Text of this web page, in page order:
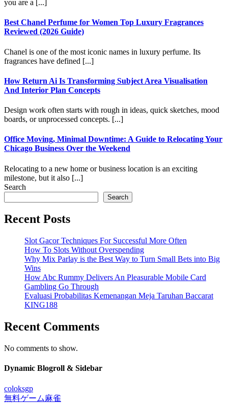
you are a [...]
Best Chanel Perfume for Women Top Luxury Fragrances
Reviewed (2026 Guide)
Chanel is one of the most iconic names in luxury perfume. Its
fragrances have defined [...]
How Return Ai Is Transforming Subject Area Visualisation
And Interior Plan Concepts
Design work often starts with rough in ideas, quick sketches, mood
boards, or unprocessed concepts. [...]
Office Moving, Minimal Downtime: A Guide to Relocating Your
Chicago Business Over the Weekend
Relocating to a new home or business location is an exciting
milestone, but it also [...]
Search
Search
Recent Posts
Slot Gacor Techniques For Successful More Often
How To Slots Without Overspending
Why Mix Parlay is the Best Way to Turn Small Bets into Big
Wins
How Abc Rummy Delivers An Pleasurable Mobile Card
Gambling Go Through
Evaluasi Probabilitas Kemenangan Meja Taruhan Baccarat
KING188
Recent Comments
No comments to show.
Dynamic Blogroll & Sidebar
coloksgp
無料ゲーム麻雀